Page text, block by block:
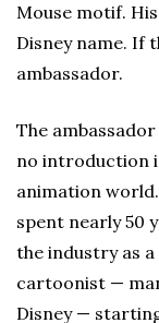
Mouse motif.
Disney name. If
ambassador.
The ambassador
no introduction
animation
spent nearly 50
the industry as a
cartoonist —
Disney —